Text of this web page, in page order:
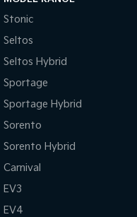
Stonic
Seltos
Seltos Hybrid
Sportage
Sportage Hybrid
Sorento
Sorento Hybrid
Carnival
EV3
EV4